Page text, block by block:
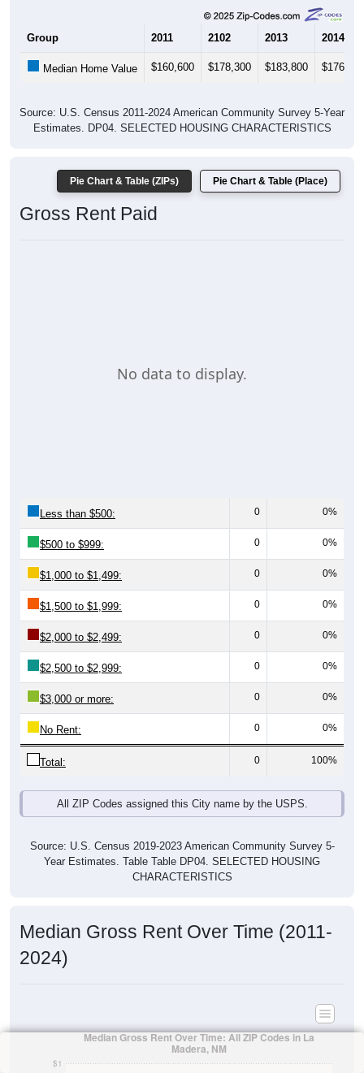
Group 2011 2102 2013 2014
Median Home Value $160,600 $178,300 $183,800 $176,200
Source: U.S. Census 2011-2024 American Community Survey 5-Year
Estimates. DP04. SELECTED HOUSING CHARACTERISTICS
Pie Chart & Table (ZIPs) Pie Chart & Table (Place)
Gross Rent Paid
No data to display.
Less than $500: 0 0%
$500 to $999: 0 0%
$1,000 to $1,499: 0 0%
$1,500 to $1,999: 0 0%
$2,000 to $2,499: 0 0%
$2,500 to $2,999: 0 0%
$3,000 or more: 0 0%
No Rent: 0 0%
Total: 0 100%
All ZIP Codes assigned this City name by the USPS.
Source: U.S. Census 2019-2023 American Community Survey 5-
Year Estimates. Table Table DP04. SELECTED HOUSING
CHARACTERISTICS
Median Gross Rent Over Time (2011-
2024)
$1
Median Gross Rent Over Time: All ZIP Codes in La
Madera, NM